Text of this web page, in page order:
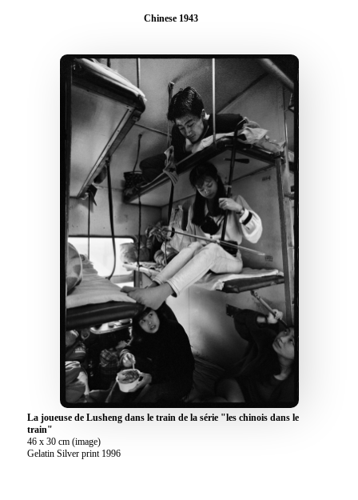
Chinese 1943
La joueuse de Lusheng dans le train de la série "les chinois dans le
train"
46 x 30 cm (image)
Gelatin Silver print 1996